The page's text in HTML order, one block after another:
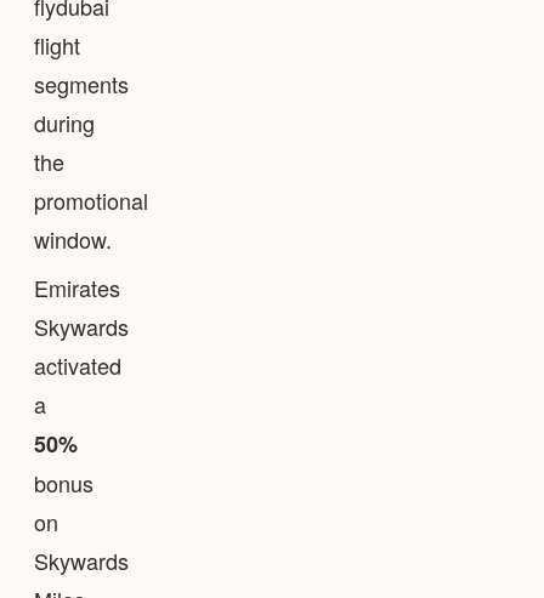
flight
segments
during
the
promotional
window.
Emirates
Skywards
activated
a
50%
bonus
on
Skywards